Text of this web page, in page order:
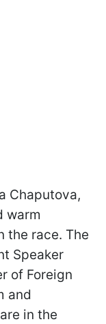
Chaputova,
warm
the race. The
Speaker
of Foreign
and
in the